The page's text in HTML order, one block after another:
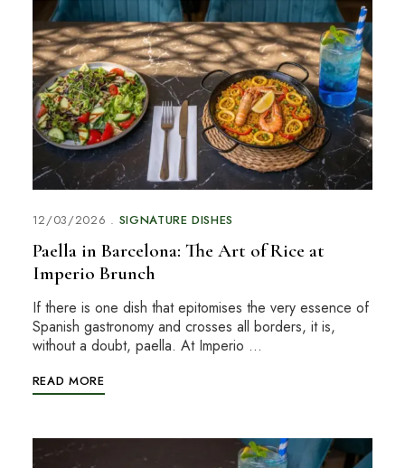
12/03/2026 SIGNATURE DISHES
Paella in Barcelona: The Art of Rice at
Imperio Brunch
If there is one dish that epitomises the very essence of
Spanish gastronomy and crosses all borders, it is,
without a doubt, paella. At Imperio …
READ MORE